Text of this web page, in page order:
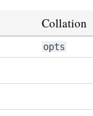
Collation
opts